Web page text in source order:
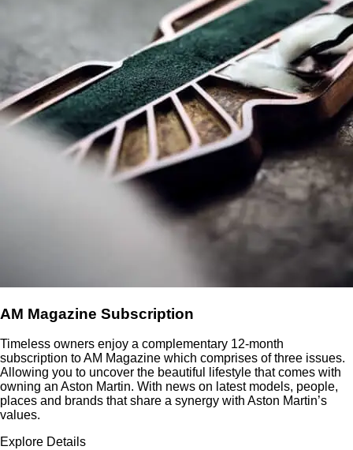
AM Magazine Subscription
Timeless owners enjoy a complementary 12-month
subscription to AM Magazine which comprises of three issues.
Allowing you to uncover the beautiful lifestyle that comes with
owning an Aston Martin. With news on latest models, people,
places and brands that share a synergy with Aston Martin’s
values.
Explore Details